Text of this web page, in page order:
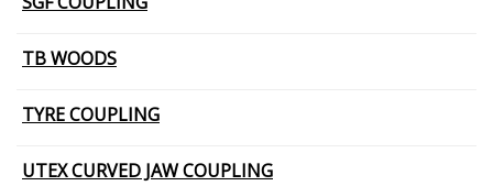
PIN BUSH COUPLING (Plain Bush)
TB WOODS
TYRE COUPLING
UTEX CURVED JAW COUPLING